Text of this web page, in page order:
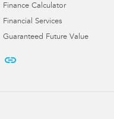
Finance Calculator
Financial Services
Guaranteed Future Value